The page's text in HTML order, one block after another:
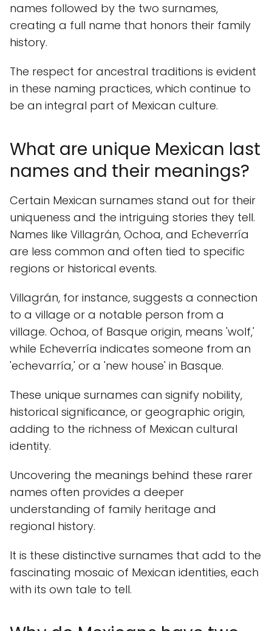
names followed by the two surnames,
creating a full name that honors their family
history.
The respect for ancestral traditions is evident
in these naming practices, which continue to
be an integral part of Mexican culture.
What are unique Mexican last
names and their meanings?
Certain Mexican surnames stand out for their
uniqueness and the intriguing stories they tell.
Names like Villagrán, Ochoa, and Echeverría
are less common and often tied to specific
regions or historical events.
Villagrán, for instance, suggests a connection
to a village or a notable person from a
village. Ochoa, of Basque origin, means 'wolf,'
while Echeverría indicates someone from an
'echevarría,' or a 'new house' in Basque.
These unique surnames can signify nobility,
historical significance, or geographic origin,
adding to the richness of Mexican cultural
identity.
Uncovering the meanings behind these rarer
names often provides a deeper
understanding of family heritage and
regional history.
It is these distinctive surnames that add to the
fascinating mosaic of Mexican identities, each
with its own tale to tell.